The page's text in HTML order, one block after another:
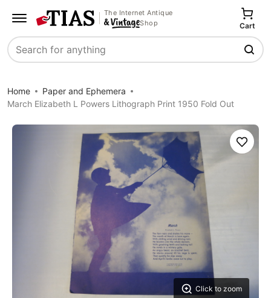
The Internet Antique
Shop
Search
Cart
Home
Paper and Ephemera
March Elizabeth L Powers Lithograph Print 1950 Fold Out
Click to zoom
Save